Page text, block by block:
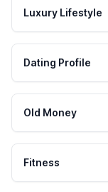
Luxury Lifestyle
Dating Profile
Old Money
Fitness